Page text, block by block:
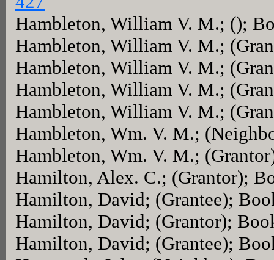
Hambleton, William V. M.; ();
Hambleton, William V. M.;
Hambleton, William V. M.;
Hambleton, William V. M.;
Hambleton, William V. M.;
Hambleton, Wm. V. M.;
Hambleton, Wm. V. M.;
Hamilton, Alex. C.; (Grantor);
Hamilton, David; (Grantee);
Hamilton, David; (Grantor);
Hamilton, David; (Grantee);